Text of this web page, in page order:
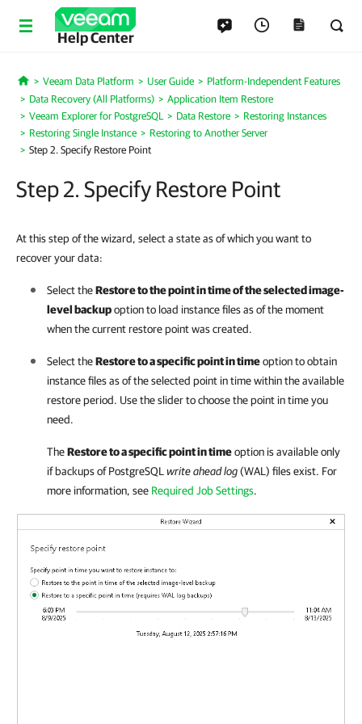
Help Center
Home
Veeam Data Platform User Guide
Platform-Independent Features
Data Recovery (All Platforms)
Application Item Restore
Veeam Explorer for PostgreSQL
Data Restore
Restoring Instances
Restoring Single Instance
Restoring to Another Server
Step 2. Specify Restore Point
Step 2. Specify Restore Point
At this step of the wizard, select a state as of which you want to
recover your data:
Select theRestore to the point in time of the selected image-
level backupoption to load instance files as of the moment
when the current restore point was created.
Select theRestore to a specific point in timeoption to obtain
instance files as of the selected point in time within the available
restore period. Use the slider to choose the point in time you
need.
TheRestore to a specific point in timeoption is available only
if backups of PostgreSQL write ahead log(WAL) files exist. For
more information, see Required Job Settings.